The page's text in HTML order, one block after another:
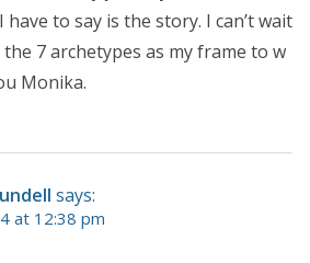
to say is the story. I can’t wait
7 archetypes as my frame to w
Monika.
says:
at 12:38 pm